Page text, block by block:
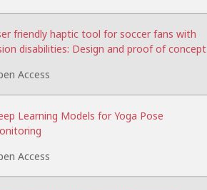
friendly haptic tool for soccer fans with
disabilities: Design and proof of concept
Access
Learning Models for Yoga Pose
Access